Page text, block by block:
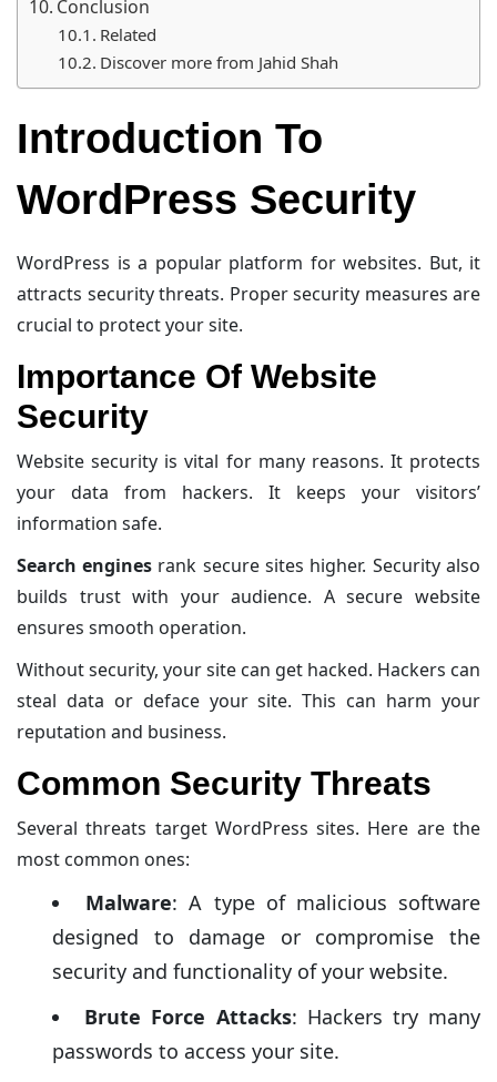
Conclusion
Related
Discover more from Jahid Shah
Introduction To
WordPress Security
WordPress is a popular platform for websites. But, it
attracts security threats. Proper security measures are
crucial to protect your site.
Importance Of Website
Security
Website security is vital for many reasons. It protects
your data from hackers. It keeps your visitors’
information safe.
Search engines rank secure sites higher. Security also
builds trust with your audience. A secure website
ensures smooth operation.
Without security, your site can get hacked. Hackers can
steal data or deface your site. This can harm your
reputation and business.
Common Security Threats
Several threats target WordPress sites. Here are the
most common ones:
Malware: A type of malicious software
designed to damage or compromise the
security and functionality of your website.
Brute Force Attacks: Hackers try many
passwords to access your site.